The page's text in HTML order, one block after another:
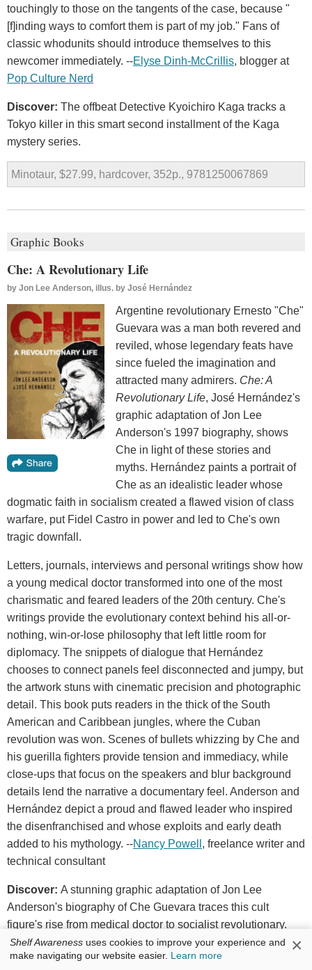
touchingly to those on the tangents of the case, because "
[f]inding ways to comfort them is part of my job." Fans of
classic whodunits should introduce themselves to this
newcomer immediately. --Elyse Dinh-McCrillis, blogger at
Pop Culture Nerd
Discover: The offbeat Detective Kyoichiro Kaga tracks a
Tokyo killer in this smart second installment of the Kaga
mystery series.
Minotaur, $27.99, hardcover, 352p., 9781250067869
Graphic Books
Che: A Revolutionary Life
by Jon Lee Anderson, illus. by José Hernández
Argentine revolutionary Ernesto "Che"
Guevara was a man both revered and
reviled, whose legendary feats have
since fueled the imagination and
attracted many admirers. Che: A
Revolutionary Life, José Hernández's
graphic adaptation of Jon Lee
Anderson's 1997 biography, shows
Che in light of these stories and
myths. Hernández paints a portrait of
Che as an idealistic leader whose
dogmatic faith in socialism created a flawed vision of class
warfare, put Fidel Castro in power and led to Che's own
tragic downfall.
Letters, journals, interviews and personal writings show how
a young medical doctor transformed into one of the most
charismatic and feared leaders of the 20th century. Che's
writings provide the evolutionary context behind his all-or-
nothing, win-or-lose philosophy that left little room for
diplomacy. The snippets of dialogue that Hernández
chooses to connect panels feel disconnected and jumpy, but
the artwork stuns with cinematic precision and photographic
detail. This book puts readers in the thick of the South
American and Caribbean jungles, where the Cuban
revolution was won. Scenes of bullets whizzing by Che and
his guerilla fighters provide tension and immediacy, while
close-ups that focus on the speakers and blur background
details lend the narrative a documentary feel. Anderson and
Hernández depict a proud and flawed leader who inspired
the disenfranchised and whose exploits and early death
added to his mythology. --Nancy Powell , freelance writer and
technical consultant
Discover: A stunning graphic adaptation of Jon Lee
Anderson's biography of Che Guevara traces this cult
figure's rise from medical doctor to socialist revolutionary.
Penguin Press, $35, hardcover, 432p., 9780735221772
Shelf Awareness uses cookies to improve your experience and
make navigating our website easier. Learn more ×